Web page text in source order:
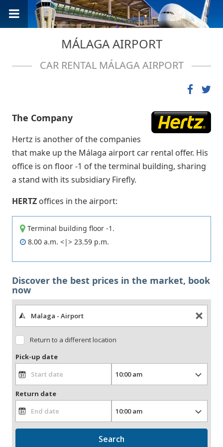
MÁLAGA AIRPORT
CAR RENTAL MÁLAGA AIRPORT
The Company
Hertz is another of the companies
that make up the Málaga airport car rental offer. His
office is on floor -1 of the terminal building, sharing
a stand with its subsidiary Firefly.
HERTZ offices in the airport:
Terminal building floor -1.
8.00 a.m. <|> 23.59 p.m.
Discover the best prices in the market, book
now
Return to a different location
Pick-up date
Return date
Search